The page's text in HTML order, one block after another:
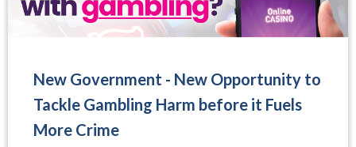
New Government - New Opportunity to
Tackle Gambling Harm before it Fuels
More Crime